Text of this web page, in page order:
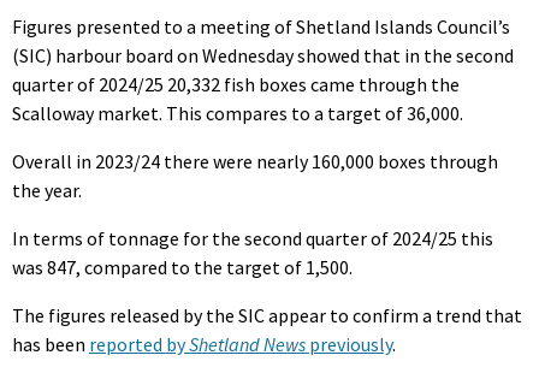
Figures presented to a meeting of Shetland Islands Council’s
(SIC) harbour board on Wednesday showed that in the second
quarter of 2024/25 20,332 fish boxes came through the
Scalloway market. This compares to a target of 36,000.
Overall in 2023/24 there were nearly 160,000 boxes through
the year.
In terms of tonnage for the second quarter of 2024/25 this
was 847, compared to the target of 1,500.
The figures released by the SIC appear to confirm a trend that
has been reported byShetland News previously.